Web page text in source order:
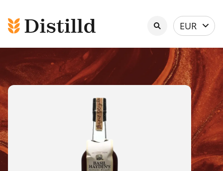
Select
currency
EUR